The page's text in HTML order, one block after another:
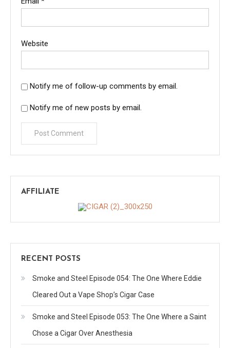
Website
Notify me of follow-up comments by email.
Notify me of new posts by email.
AFFILIATE
RECENT POSTS
Smoke and Steel Episode 054: The One Where Eddie
Cleared Out a Vape Shop’s Cigar Case
Smoke and Steel Episode 053: The One Where a Saint
Chose a Cigar Over Anesthesia